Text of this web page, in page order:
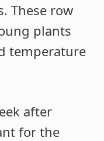
These row
plants
temperature
after
for the